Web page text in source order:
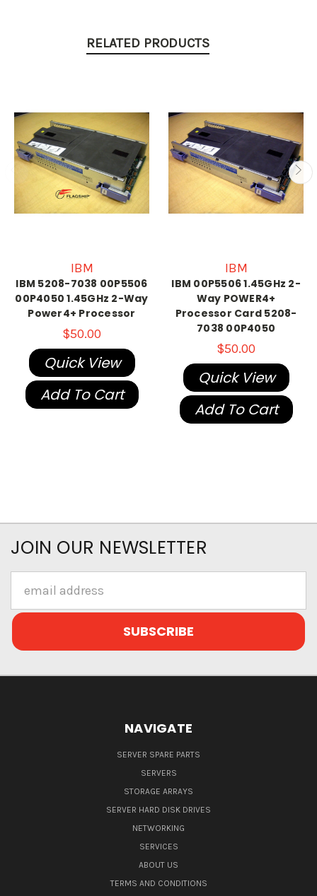
RELATED PRODUCTS
IBM
IBM 5208-7038 00P5506
00P4050 1.45GHz 2-Way
Power4+ Processor
$50.00
Quick View
Add To Cart
IBM
IBM 00P5506 1.45GHz 2-
Way POWER4+
Processor Card 5208-
7038 00P4050
$50.00
Quick View
Add To Cart
JOIN OUR NEWSLETTER
Address
NAVIGATE
SERVER SPARE PARTS
SERVERS
STORAGE ARRAYS
SERVER HARD DISK DRIVES
NETWORKING
SERVICES
ABOUT US
TERMS AND CONDITIONS